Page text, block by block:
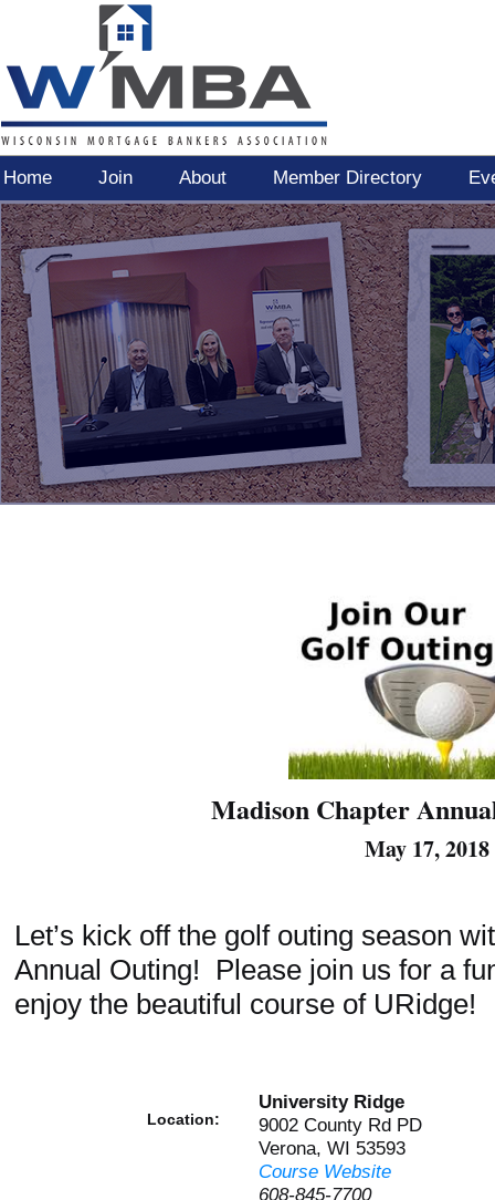
Home Join About Member Directory
Madison Chapter
May 17, 2018
Let’s kick off the golf outing season
Annual Outing! Please join us for a
enjoy the beautiful course of URidge!
Location:
University Ridge
9002 County Rd PD
Verona, WI 53593
Course Website
608-845-7700